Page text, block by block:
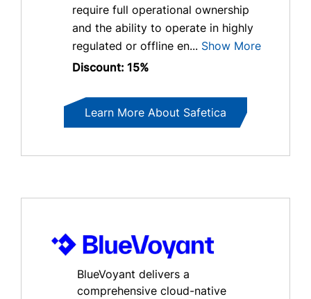
require full operational ownership
and the ability to operate in highly
regulated or offline en... Show More
Discount: 15%
Learn More About Safetica
BlueVoyant delivers a
comprehensive cloud-native